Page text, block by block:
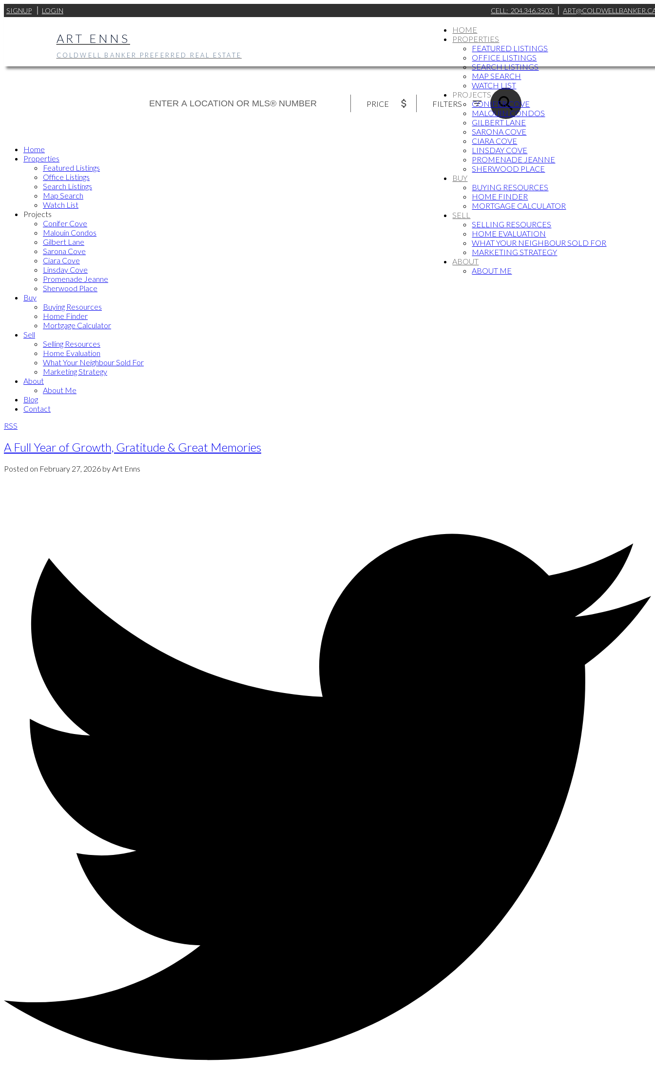
SIGNUP LOGIN CELL: 204.346.3503
ART ENNS
COLDWELL BANKER PREFERRED REAL ESTATE
HOME
PROPERTIES
FEATURED LISTINGS
OFFICE LISTINGS
SEARCH LISTINGS
MAP SEARCH
WATCH LIST
PROJECTS
CONIFER COVE
MALOUIN CONDOS
GILBERT LANE
SARONA COVE
CIARA COVE
LINSDAY COVE
PROMENADE JEANNE
SHERWOOD PLACE
BUY
BUYING RESOURCES
HOME FINDER
MORTGAGE CALCULATOR
SELL
SELLING RESOURCES
HOME EVALUATION
WHAT YOUR NEIGHBOUR SOLD FOR
MARKETING STRATEGY
ABOUT
ABOUT ME
PRICE FILTERS
Home
Properties
Featured Listings
Office Listings
Search Listings
Map Search
Watch List
Projects
Conifer Cove
Malouin Condos
Gilbert Lane
Sarona Cove
Ciara Cove
Linsday Cove
Promenade Jeanne
Sherwood Place
Buy
Buying Resources
Home Finder
Mortgage Calculator
Sell
Selling Resources
Home Evaluation
What Your Neighbour Sold For
Marketing Strategy
About
About Me
Blog
Contact
RSS
A Full Year of Growth, Gratitude & Great Memories
Posted on February 27, 2026 byArt Enns